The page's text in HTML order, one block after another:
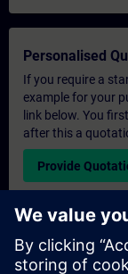
Personalised
If you require a
example for your
link below. You
after this a
Provide
Exclusive
Please complete